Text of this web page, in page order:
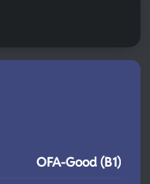
OFA-Good (B1)